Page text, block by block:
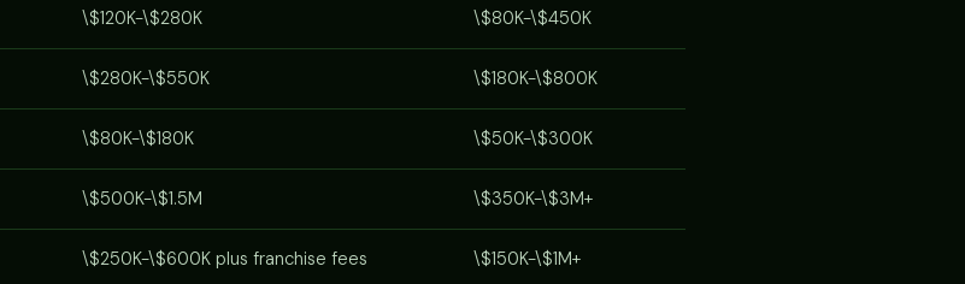
\$120K-\$280K \$80K-\$450K
\$280K-\$550K \$180K-\$800K
\$80K-\$180K \$50K-\$300K
\$500K-\$1.5M \$350K-\$3M+
\$250K-\$600K plus franchise fees \$150K-\$1M+